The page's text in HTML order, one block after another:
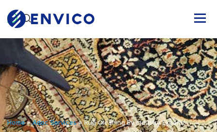
Home»Adoc Services»Rug Cleaning By Industry Experts